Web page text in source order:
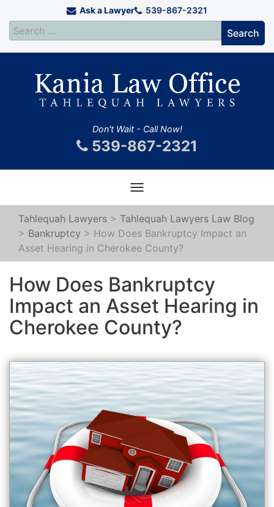
Ask a Lawyer 539-867-2321
Don't Wait - Call Now!
539-867-2321
Toggle
navigation
Tahlequah Lawyers > Tahlequah Lawyers Law Blog
> Bankruptcy > How Does Bankruptcy Impact an
Asset Hearing in Cherokee County?
How Does Bankruptcy
Impact an Asset Hearing in
Cherokee County?